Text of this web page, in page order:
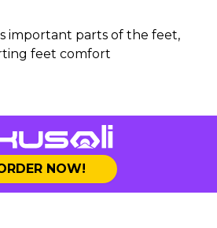
important parts of the feet,
feet comfort
NOW!